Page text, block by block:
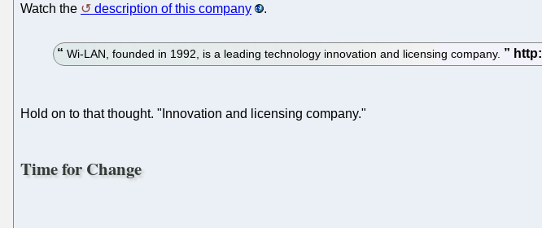
Watch the description of this company .
Wi-LAN, founded in 1992, is a leading technology innovation and licensing company.
Hold on to that thought. "Innovation and licensing company."
Time for Change